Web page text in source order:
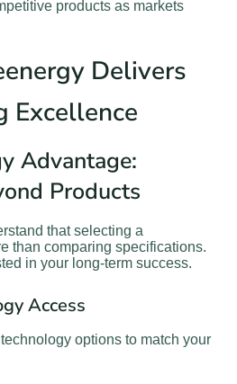
products as markets
Delivers
Excellence
Advantage:
Products
that selecting a
than comparing specifications.
in your long-term success.
Access
options to match your